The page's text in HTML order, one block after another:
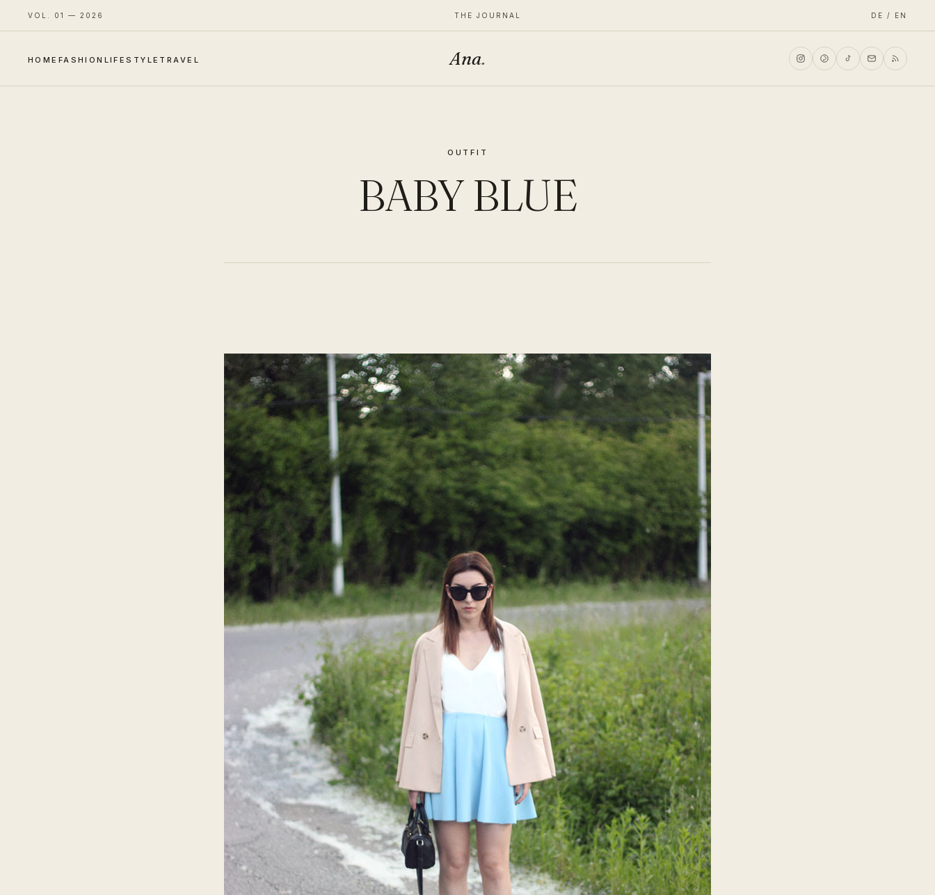
VOL. 01 — 2026 THE JOURNAL DE / EN
HOME FASHION LIFESTYLE TRAVEL Ana.
OUTFIT
BABY BLUE